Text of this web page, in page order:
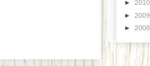
► 2010
► 2009
► 2008